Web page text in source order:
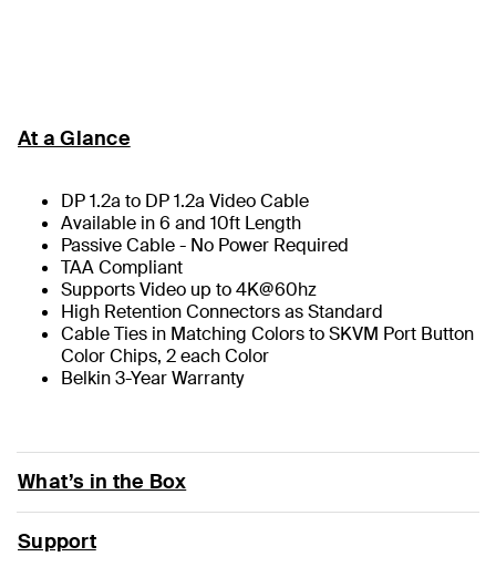
At a Glance
DP 1.2a to DP 1.2a Video Cable
Available in 6 and 10ft Length
Passive Cable - No Power Required
TAA Compliant
Supports Video up to 4K@60hz
High Retention Connectors as Standard
Cable Ties in Matching Colors to SKVM Port Button
Color Chips, 2 each Color
Belkin 3-Year Warranty
What’s in the Box
Support